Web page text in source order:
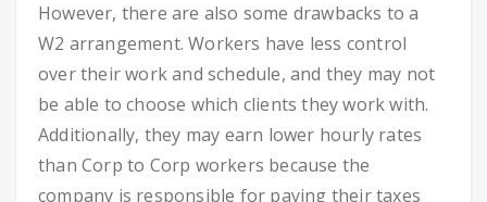
However, there are also some drawbacks to a
W2 arrangement. Workers have less control
over their work and schedule, and they may not
be able to choose which clients they work with.
Additionally, they may earn lower hourly rates
than Corp to Corp workers because the
company is responsible for paying their taxes